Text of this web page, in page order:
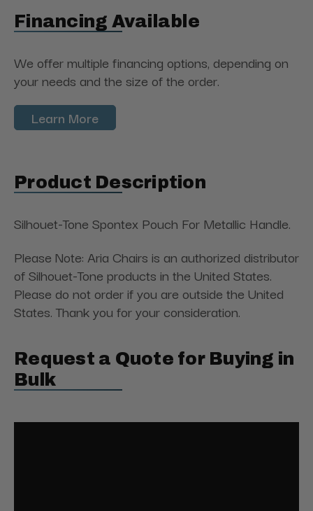
Financing Available
We offer multiple financing options, depending on
your needs and the size of the order.
Learn More
Product Description
Silhouet-Tone Spontex Pouch For Metallic Handle.
Please Note: Aria Chairs is an authorized distributor
of Silhouet-Tone products in the United States.
Please do not order if you are outside the United
States. Thank you for your consideration.
Request a Quote for Buying in
Bulk